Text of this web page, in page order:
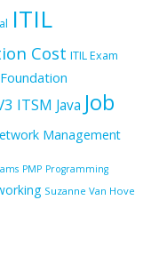
ITIL
Cost ITIL Exam
ITSM Java Job
Management
PMP Programming
Suzanne Van Hove